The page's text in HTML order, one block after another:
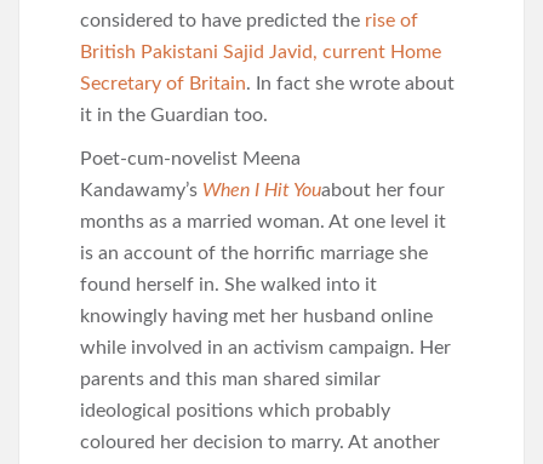
considered to have predicted the rise of
British Pakistani Sajid Javid, current Home
Secretary of Britain. In fact she wrote about
it in the Guardian too.
Poet-cum-novelist Meena
Kandawamy’s When I Hit Youabout her four
months as a married woman. At one level it
is an account of the horrific marriage she
found herself in. She walked into it
knowingly having met her husband online
while involved in an activism campaign. Her
parents and this man shared similar
ideological positions which probably
coloured her decision to marry. At another